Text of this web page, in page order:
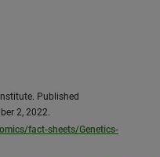
Published
2, 2022.
fact-sheets/Genetics-